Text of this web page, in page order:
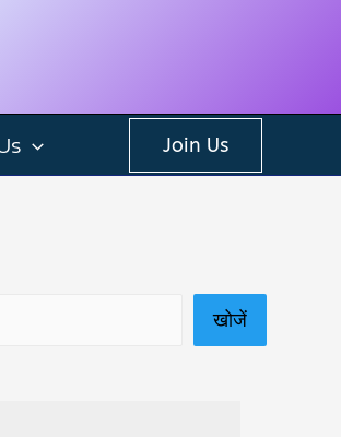
Join Us
खोजें